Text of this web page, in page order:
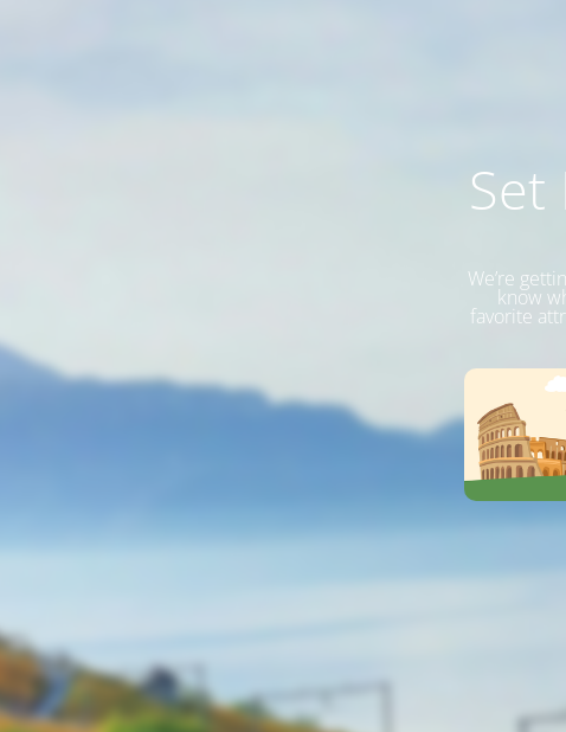
Set
We’re
know
favorite